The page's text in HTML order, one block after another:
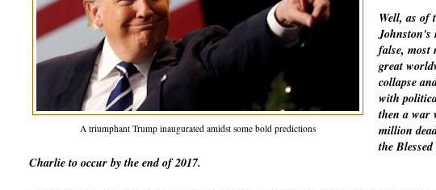
A triumphant Trump inaugurated amidst some bold predictions
Well, as of
Johnston's
false, most
great
collapse
with
then a
million
the
Charlie to occur by the end of 2017.